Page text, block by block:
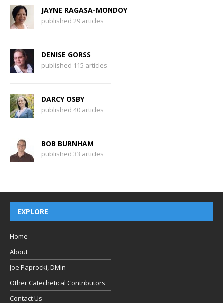
JAYNE RAGASA-MONDOY
published 29 articles
DENISE GORSS
published 115 articles
DARCY OSBY
published 40 articles
BOB BURNHAM
published 33 articles
EXPLORE
Home
About
Joe Paprocki, DMin
Other Catechetical Contributors
Contact Us